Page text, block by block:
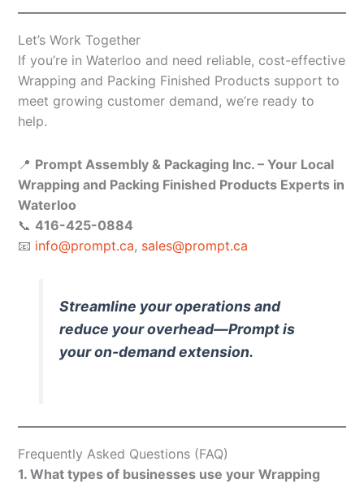
Let’s Work Together
If you’re in Waterloo and need reliable, cost-effective
Wrapping and Packing Finished Products support to
meet growing customer demand, we’re ready to
help.
📍 Prompt Assembly & Packaging Inc. – Your Local
Wrapping and Packing Finished Products Experts in
Waterloo
📞 416-425-0884
📧 info@prompt.ca, sales@prompt.ca
Streamline your operations and
reduce your overhead—Prompt is
your on-demand extension.
Frequently Asked Questions (FAQ)
1. What types of businesses use your Wrapping